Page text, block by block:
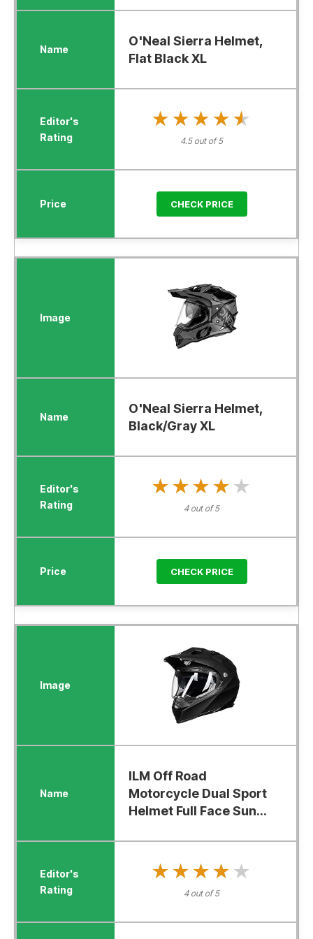
O'Neal Sierra Helmet,
Flat Black XL
★★★★★
★★★★★
4.5 out of 5
CHECK PRICE
O'Neal Sierra Helmet,
Black/Gray XL
★★★★★
★★★★★
4 out of 5
CHECK PRICE
ILM Off Road
Motorcycle Dual Sport
Helmet Full Face Sun...
★★★★★
★★★★★
4 out of 5